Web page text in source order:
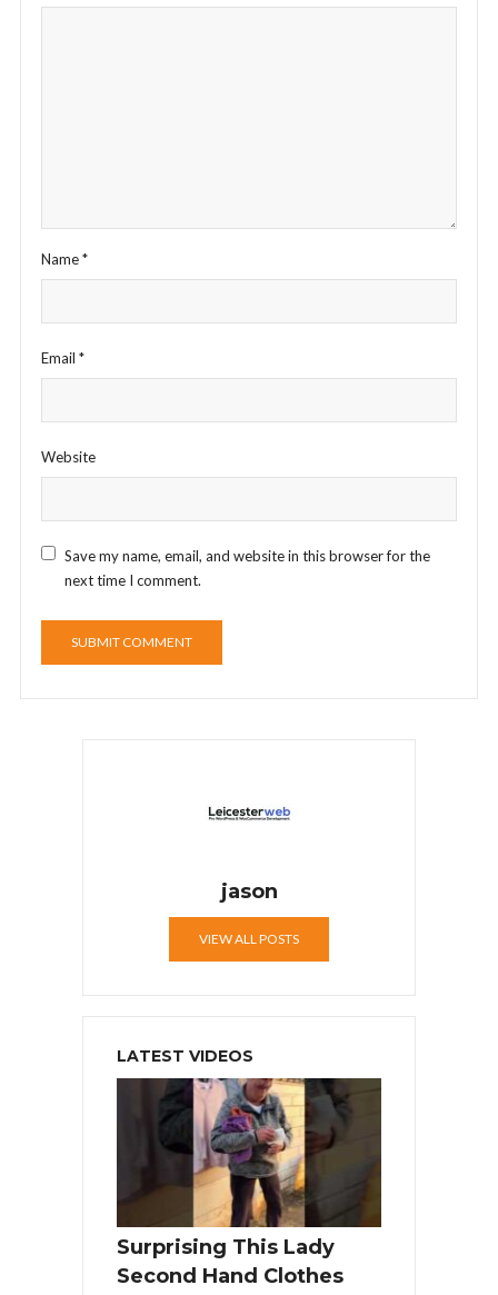
Name*
Email *
Website
Save my name, email, and website in this browser for the
next time I comment.
jason
VIEW ALL POSTS
LATEST VIDEOS
Surprising This Lady
Second Hand Clothes